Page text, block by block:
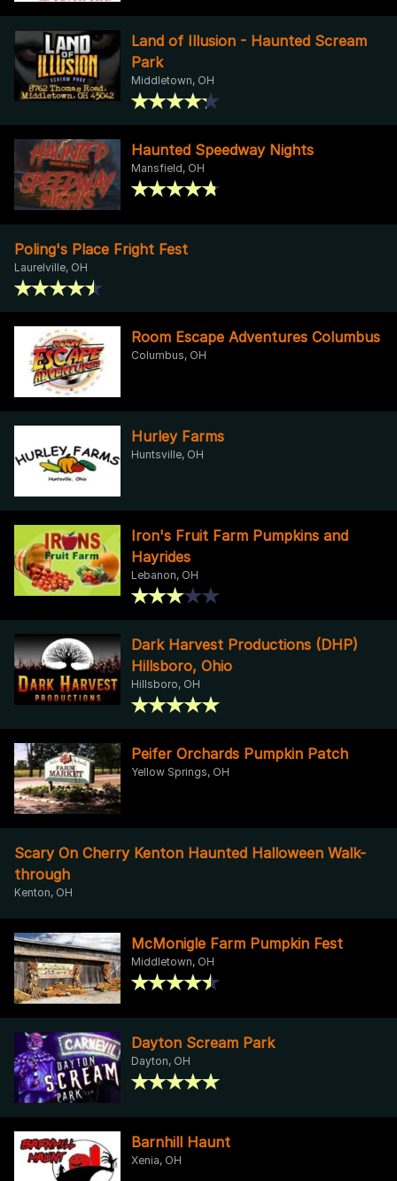
Land of Illusion - Haunted Scream
Park
Middletown, OH
Haunted Speedway Nights
Mansfield, OH
Poling's Place Fright Fest
Laurelville, OH
Room Escape Adventures Columbus
Columbus, OH
Hurley Farms
Huntsville, OH
Iron's Fruit Farm Pumpkins and
Hayrides
Lebanon, OH
Dark Harvest Productions (DHP)
Hillsboro, Ohio
Hillsboro, OH
Peifer Orchards Pumpkin Patch
Yellow Springs, OH
Scary On Cherry Kenton Haunted Halloween Walk-
through
Kenton, OH
McMonigle Farm Pumpkin Fest
Middletown, OH
Dayton Scream Park
Dayton, OH
Barnhill Haunt
Xenia, OH